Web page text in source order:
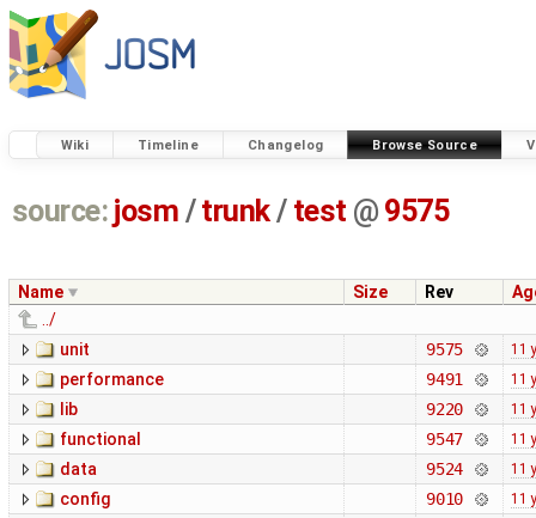
Wiki Timeline Changelog Browse Source
source: josm / trunk/ test @ 9575
Name Size Rev
../
unit
9575 11
performance 9491 11
lib 9220 11
functional 9547 11
data 9524 11
config 9010 11